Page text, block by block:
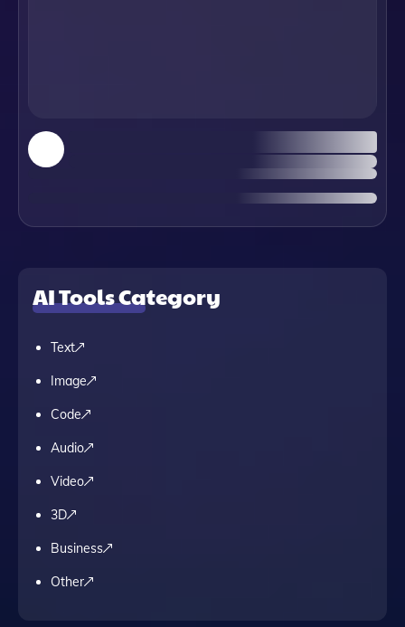
AI Tools Category
Text
Image
Code
Audio
Video
3D
Business
Other